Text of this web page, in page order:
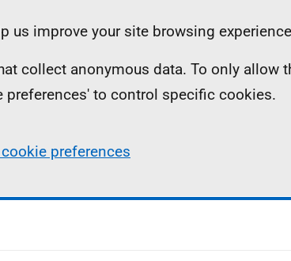
us improve your site browsing
collect anonymous data. To only allow
preferences' to control specific cookies.
preferences